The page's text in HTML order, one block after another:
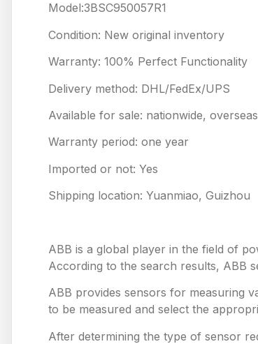
Model:3BSC950057R1
Condition: New original inventory
Warranty: 100% Perfect Functionality
Delivery method: DHL/FedEx/UPS
Available for sale: nationwide, overseas
Warranty period: one year
Imported or not: Yes
Shipping location: Yuanmiao, Guizhou
ABB is a global player in the field of
According to the search results, ABB
ABB provides sensors for measuring
to be measured and select the
After determining the type of sensor